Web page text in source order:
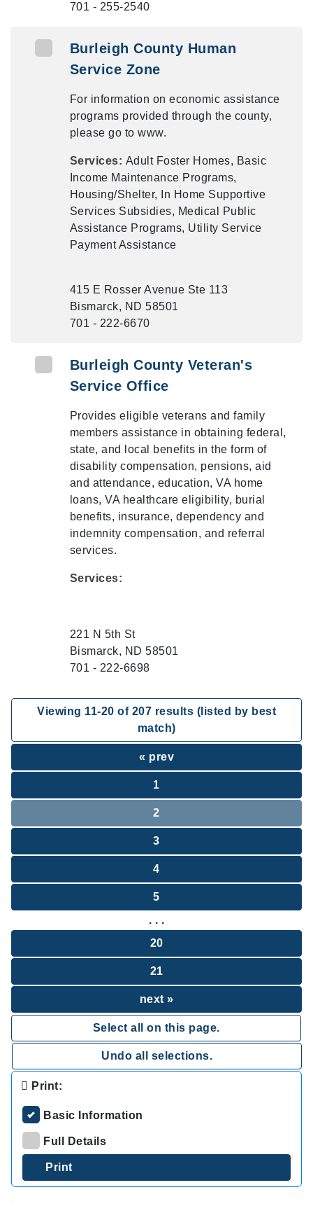
701 - 255-2540
Burleigh County Human
Service Zone
For information on economic assistance
programs provided through the county,
please go to www.
Services: Adult Foster Homes, Basic
Income Maintenance Programs,
Housing/Shelter, In Home Supportive
Services Subsidies, Medical Public
Assistance Programs, Utility Service
Payment Assistance
415 E Rosser Avenue Ste 113
Bismarck, ND 58501
701 - 222-6670
Burleigh County Veteran's
Service Office
Provides eligible veterans and family
members assistance in obtaining federal,
state, and local benefits in the form of
disability compensation, pensions, aid
and attendance, education, VA home
loans, VA healthcare eligibility, burial
benefits, insurance, dependency and
indemnity compensation, and referral
services.
Services:
221 N 5th St
Bismarck, ND 58501
701 - 222-6698
Viewing 11-20 of 207 results (listed by best
match)
« prev
1
2
3
4
5
. . .
20
21
next »
Select all on this page.
Undo all selections.
Print:
Basic Information
Full Details